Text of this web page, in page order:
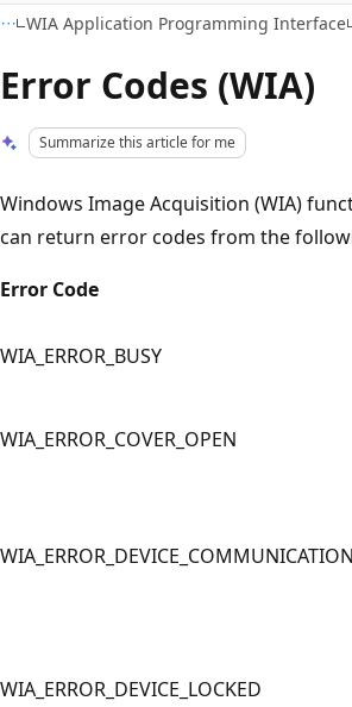
WIA Application Programming Interface
Error Codes (WIA)
Summarize this article for me
Windows Image Acquisition (WIA)
can return error codes from the
Error Code
WIA_ERROR_BUSY
WIA_ERROR_COVER_OPEN
WIA_ERROR_DEVICE_COMMUNICATION
WIA_ERROR_DEVICE_LOCKED